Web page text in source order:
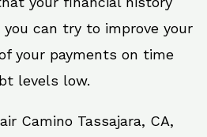
you can try to improve your
your payments on time
levels low.
Camino Tassajara, CA,